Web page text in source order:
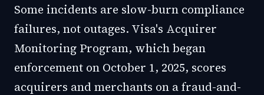
Some incidents are slow-burn compliance
failures, not outages. Visa's Acquirer
Monitoring Program, which began
enforcement on October 1, 2025, scores
acquirers and merchants on a fraud-and-